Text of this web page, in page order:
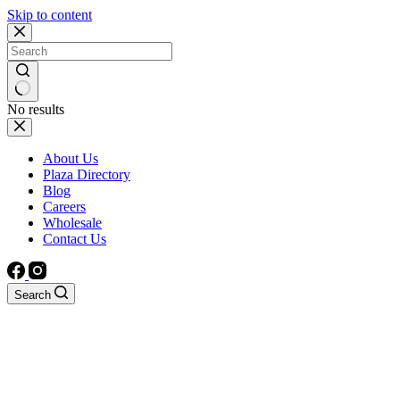
Skip to content
No results
About Us
Plaza Directory
Blog
Careers
Wholesale
Contact Us
Search